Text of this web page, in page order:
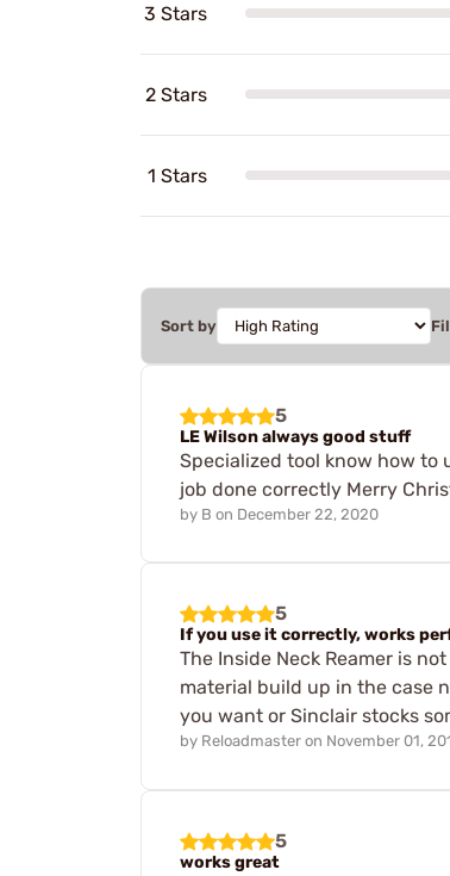
3 Stars
2 Stars
1 Stars
Sort by
5
LE Wilson always good stuff
Specialized tool know how
job done correctly Merry
by B on December 22, 2020
5
If you use it correctly, works
The Inside Neck Reamer is
material build up in the case
you want or Sinclair stocks
by Reloadmaster on November 01,
5
works great